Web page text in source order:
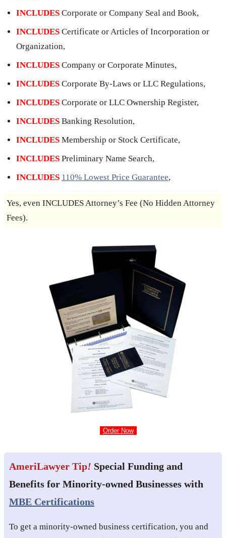
INCLUDES Corporate or Company Seal and Book,
INCLUDES Certificate or Articles of Incorporation or
Organization,
INCLUDES Company or Corporate Minutes,
INCLUDES Corporate By-Laws or LLC Regulations,
INCLUDES Corporate or LLC Ownership Register,
INCLUDES Banking Resolution,
INCLUDES Membership or Stock Certificate,
INCLUDES Preliminary Name Search,
INCLUDES 110% Lowest Price Guarantee,
Yes, even INCLUDES Attorney’s Fee (No Hidden Attorney
Fees).
Order Now
AmeriLawyer Tip! Special Funding and
Benefits for Minority-owned Businesses with
MBE Certifications
To get a minority-owned business certification, you and